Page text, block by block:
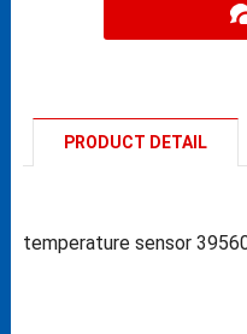
PRODUCT DETAIL
temperature sensor